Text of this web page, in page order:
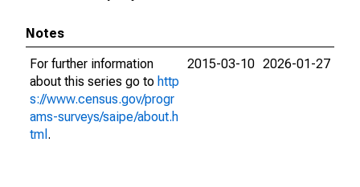
Notes
For further information
about this series go to http
s://www.census.gov/progr
ams-surveys/saipe/about.h
tml .
2015-03-10 2026-01-27